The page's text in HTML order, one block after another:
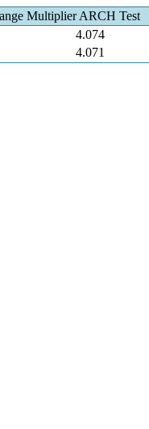
Multiplier ARCH Test
4.074
4.071